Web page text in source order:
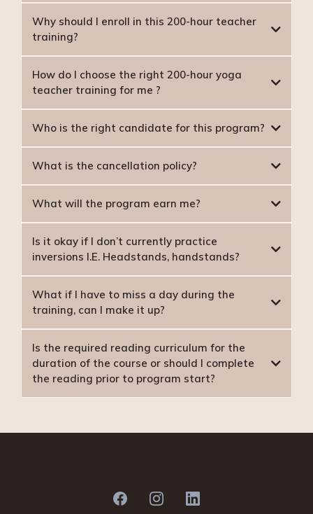
Why should I enroll in this 200-hour teacher
training?
How do I choose the right 200-hour yoga
teacher training for me ?
Who is the right candidate for this program?
What is the cancellation policy?
What will the program earn me?
Is it okay if I don’t currently practice
inversions I.E. Headstands, handstands?
What if I have to miss a day during the
training, can I make it up?
more than one
Is the required reading curriculum for the
duration of the course or should I complete
the reading prior to program start?